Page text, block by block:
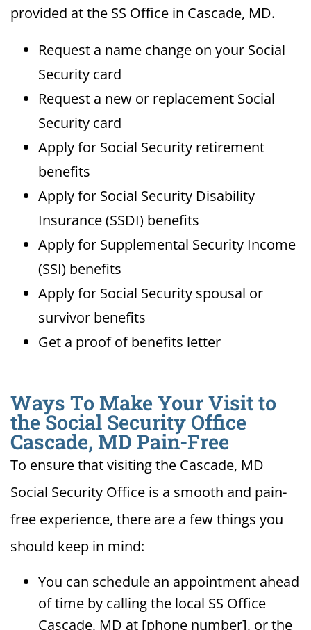
provided at the SS Office in Cascade, MD.
Request a name change on your Social
Security card
Request a new or replacement Social
Security card
Apply for Social Security retirement
benefits
Apply for Social Security Disability
Insurance (SSDI) benefits
Apply for Supplemental Security Income
(SSI) benefits
Apply for Social Security spousal or
survivor benefits
Get a proof of benefits letter
Ways To Make Your Visit to
the Social Security Office
Cascade, MD Pain-Free
To ensure that visiting the Cascade, MD
Social Security Office is a smooth and pain-
free experience, there are a few things you
should keep in mind:
You can schedule an appointment ahead
of time by calling the local SS Office
Cascade, MD at [phone number], or the